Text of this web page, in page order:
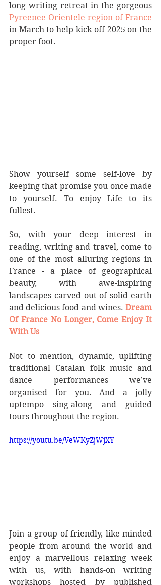
Pyreenee-Orientele region of France
in March to help kick-off 2025 on the
proper foot.
Show yourself some self-love by
keeping that promise you once made
to yourself. To enjoy Life to its
fullest.
So, with your deep interest in
reading, writing and travel, come to
one of the most alluring regions in
France - a place of geographical
beauty, with awe-inspiring
landscapes carved out of solid earth
and delicious food and wines. Dream
Of France No Longer, Come Enjoy It
With Us
Not to mention, dynamic, uplifting
traditional Catalan folk music and
dance performances we’ve
organised for you. And a jolly
uptempo sing-along and guided
tours throughout the region.
https://youtu.be/VeWKyZjWjXY
Join a group of friendly, like-minded
people from around the world and
enjoy a marvellous relaxing week
with us, with hands-on writing
workshops hosted by published